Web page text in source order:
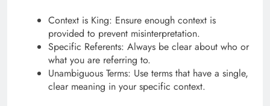
Context is King: Ensure enough context is
provided to prevent misinterpretation.
Specific Referents: Always be clear about who or
what you are referring to.
Unambiguous Terms: Use terms that have a single,
clear meaning in your specific context.